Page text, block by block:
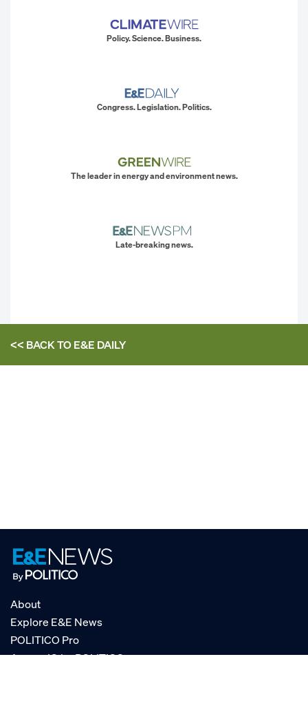
Policy. Science. Business.
Congress. Legislation. Politics.
The leader in energy and environment news.
Late-breaking news.
<< BACK TOE&E DAILY
About
Explore E&E News
POLITICO Pro
AgencyIQ by POLITICO